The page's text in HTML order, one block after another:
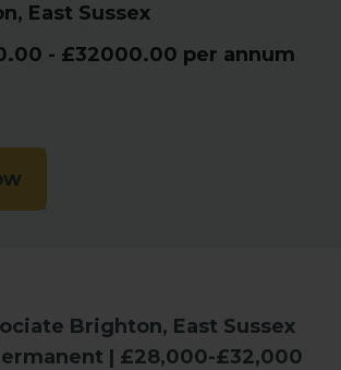
East Sussex
- £32000.00 per annum
Brighton, East Sussex
| £28,000-£32,000